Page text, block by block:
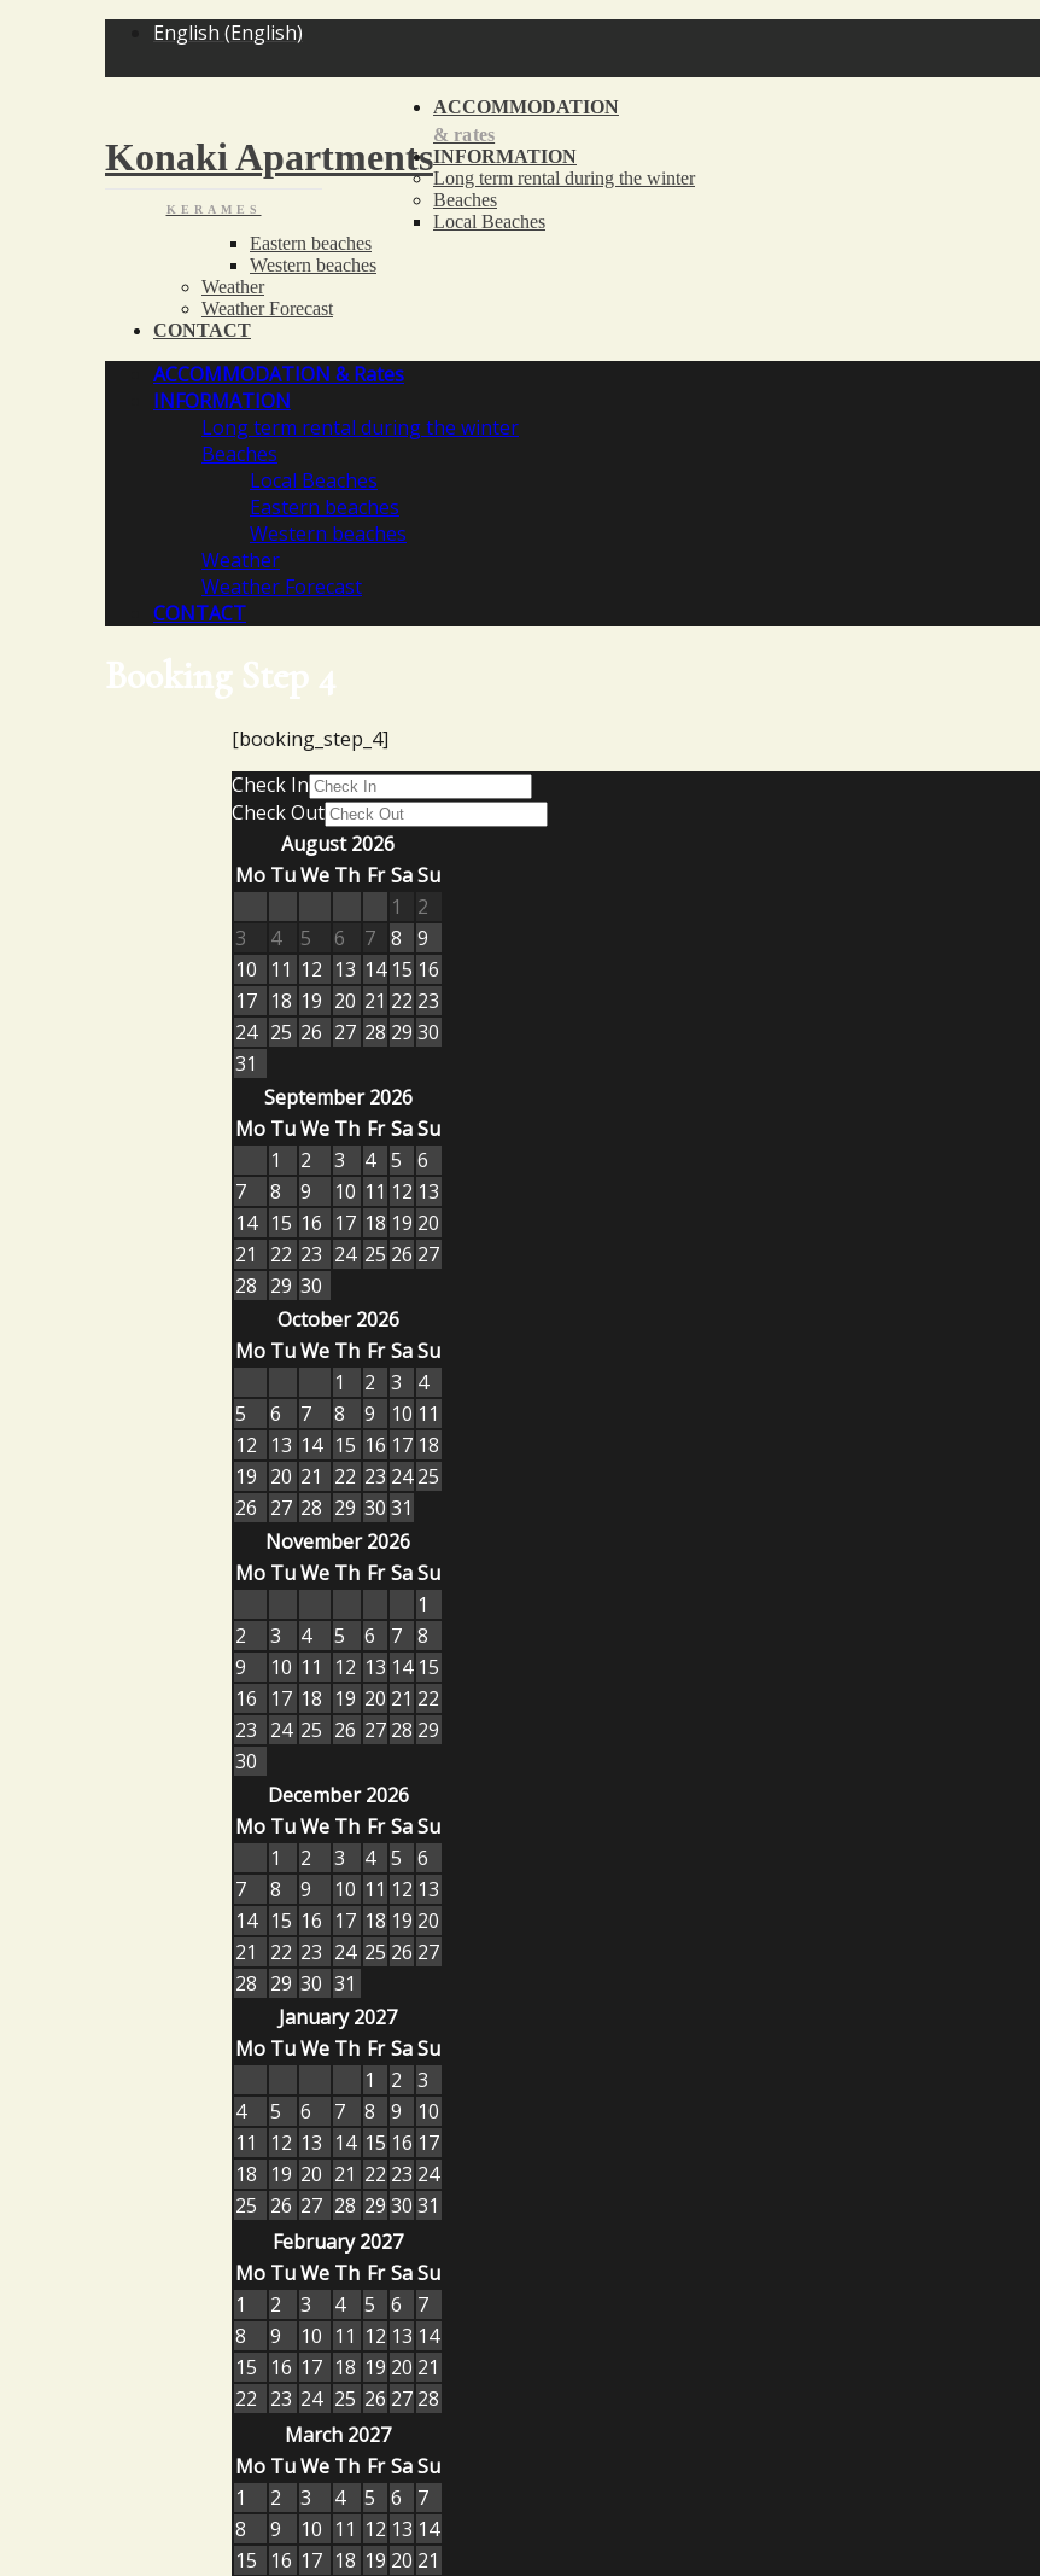
English (English)
Konaki Apartments
KERAMES
ACCOMMODATION
& rates
INFORMATION
Long term rental during the winter
Beaches
Local Beaches
Eastern beaches
Western beaches
Weather
Weather Forecast
CONTACT
ACCOMMODATION & Rates
INFORMATION
Long term rental during the winter
Beaches
Local Beaches
Eastern beaches
Western beaches
Weather
Weather Forecast
CONTACT
Booking Step 4
[booking_step_4]
Check In
Check Out
August 2026
Mo TuWe Th Fr SaSu
1
2
3
4 5 6 7 8
9
10
11 12 13 14 15 16
17 18 19 20 21 22 23
24 25 26 27 28 29 30
31
September 2026
Mo TuWe Th Fr SaSu
1
2 3 4 5
6
7
8 9 10 11 12 13
14 15 16 17 18 19 20
21
22 23 24 25 26 27
28 29 30
October 2026
Mo TuWe Th Fr SaSu
1
2 3
4
5
6 7 8 9 10 11
12
13 14 15 16 17 18
19 20 21 22 23 24 25
26 27 28 29 30 31
November 2026
Mo TuWe Th Fr SaSu
1
2
3 4 5 6 7 8
9
10 11 12 13 14 15
16
17 18 19 20 21 22
23 24 25 26 27 28 29
30
December 2026
Mo TuWe Th Fr SaSu
1
2 3 4 5
6
7
8 9 10 11 12 13
14 15 16 17 18 19 20
21
22 23 24 25 26 27
28 29 30 31
January 2027
Mo TuWe Th Fr SaSu
1
2
3
4
5 6 7 8 9
10
11
12 13 14 15 16 17
18
19 20 21 22 23 24
25 26 27 28 29 30 31
February 2027
Mo TuWe Th Fr SaSu
1
2 3 4 5 6
7
8
9 10 11 12 13 14
15
16 17 18 19 20 21
22 23 24 25 26 27 28
March 2027
Mo TuWe Th Fr SaSu
1
2 3 4 5 6
7
8
9 10 11 12 13 14
15
16 17 18 19 20 21